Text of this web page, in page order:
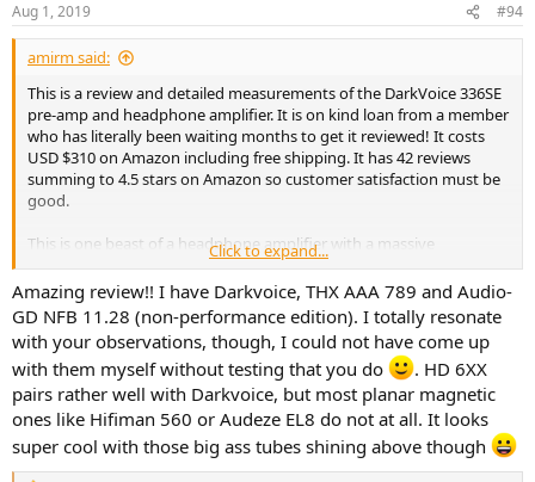
s
:
Aug 1, 2019 #94
amirm said:
This is a review and detailed measurements of the DarkVoice 336SE
pre-amp and headphone amplifier. It is on kind loan from a member
who has literally been waiting months to get it reviewed! It costs
USD $310 on Amazon including free shipping. It has 42 reviews
summing to 4.5 stars on Amazon so customer satisfaction must be
good.
This is one beast of a headphone amplifier with a massive
transformer and large chassis weighing it down:
View attachment 21258
Up to now we have tested hybrid tube headphone amplifiers that
use tubes as the first stage but drive the headphones using
transistors. That allows the output impedance to be as low as solid
state amplifier yet give you the "benefits" of tubes, whatever they
may be. In DarkVoice 336SE, the signal path is all tube. The
configuration is OTL meaning Output-Transformer-Less. A tube
amplifier needs to block high voltage DC from going out of the unit
Click to expand...
Amazing review!! I have Darkvoice, THX AAA 789 and Audio-
GD NFB 11.28 (non-performance edition). I totally resonate
with your observations, though, I could not have come up
with them myself without testing that you do
. HD 6XX
pairs rather well with Darkvoice, but most planar magnetic
ones like Hifiman 560 or Audeze EL8 do not at all. It looks
super cool with those big ass tubes shining above though